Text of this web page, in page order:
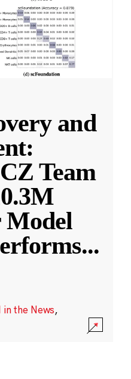
and
Team
Model
...
in the News,